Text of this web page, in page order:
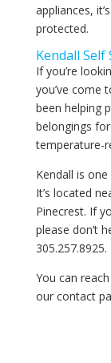
appliances,
protected.
Kendall
If you’re
you’ve come
been helping
belongings
temperature-
Kendall is
It’s located
Pinecrest. If
please don’t
305.257.8925.
You can
our contact